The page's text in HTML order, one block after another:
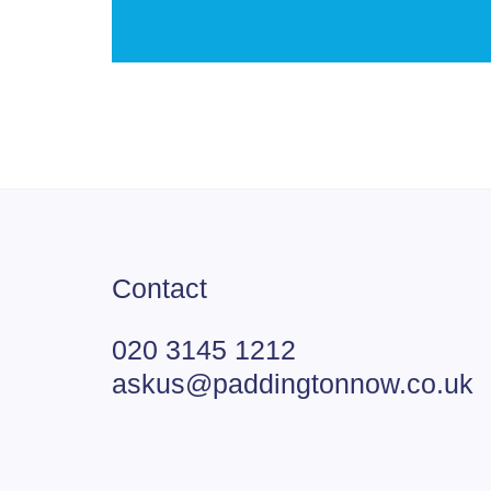
Contact
020 3145 1212
askus@paddingtonnow.co.uk